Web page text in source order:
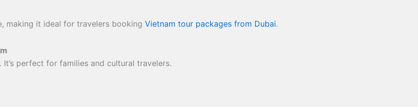
making it ideal for travelers booking Vietnam tour packages from Dubai.
perfect for families and cultural travelers.